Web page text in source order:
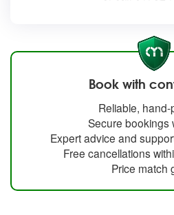
Book with
Reliable,
Secure bookings
Expert advice and
Free cancellations
Price match